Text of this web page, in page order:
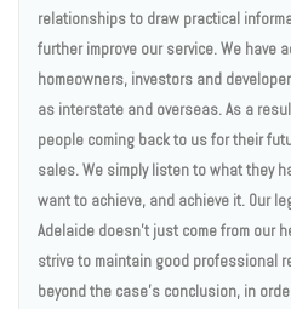
relationships to draw practical
further improve our service. We have
homeowners, investors and
as interstate and overseas. As a
people coming back to us for their
sales. We simply listen to what they
want to achieve, and achieve it. Our
Adelaide doesn’t just come from our
strive to maintain good professional
beyond the case’s conclusion, in